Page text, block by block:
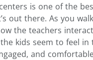
is one of the
out there. As you
the teachers
kids seem to feel in
and